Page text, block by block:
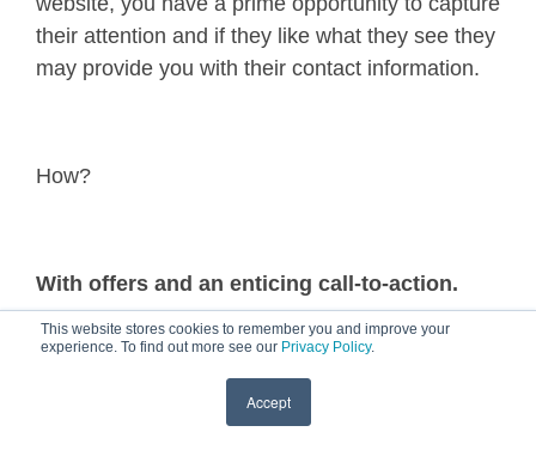
This website stores cookies to remember you and improve your
experience. To find out more see our Privacy Policy.
Accept
their attention and if they like what they see they
may provide you with their contact information.
How?
With offers and an enticing call-to-action.
you want them to do?